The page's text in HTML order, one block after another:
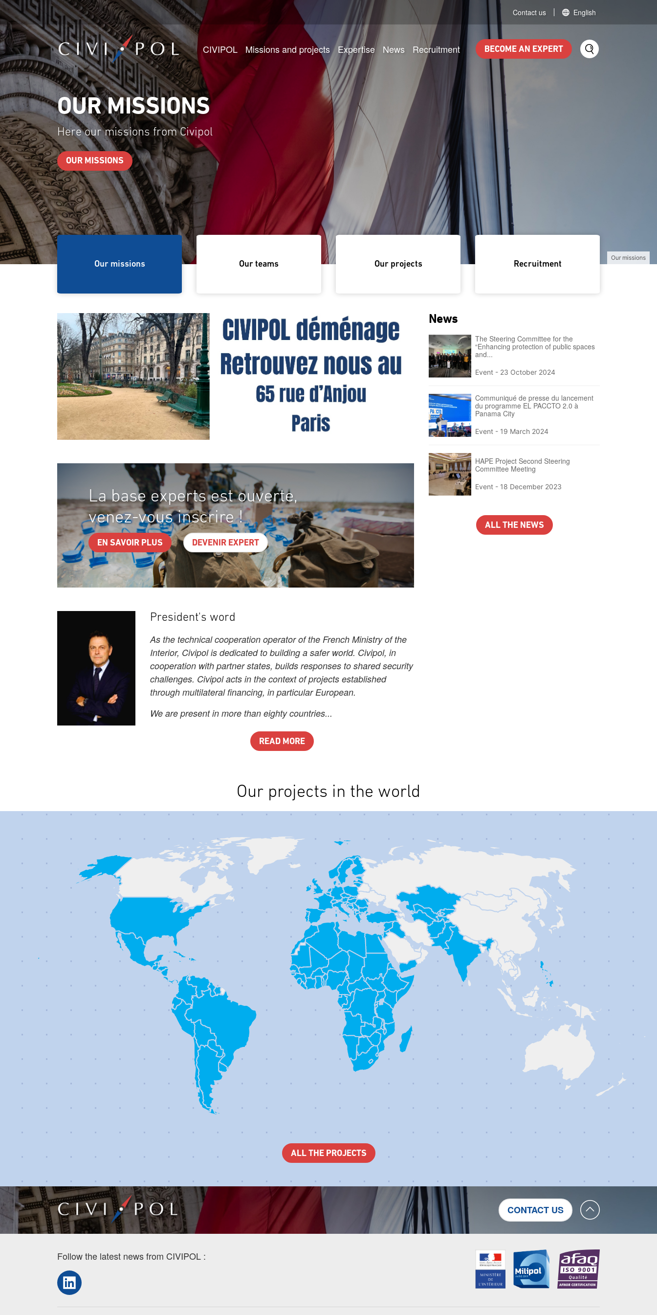
Contact us English
CIVIPOL Missions and projects Expertise News Recruitment BECOME AN EXPERT
Nos
OUR TEAMS
Here our teams from Civipol
OUR TEAMS
Our missions Our teams Our projects Recruitment
La base experts est ouverte,
venez-vous inscrire !
EN SAVOIR PLUS DEVENIR EXPERT
President's word
As the technical cooperation operator of the French Ministry of the
Interior, Civipol is dedicated to building a safer world. Civipol, in
cooperation with partner states, builds responses to shared security
challenges. Civipol acts in the context of projects established
through multilateral financing, in particular European.
We are present in more than eighty countries...
READ MORE
News
The Steering Committee for the
“Enhancing protection of public spaces
and...
Event - 23 October 2024
Communiqué de presse du lancement
du programme EL PACCTO 2.0 à
Panama City
Event - 19 March 2024
HAPE Project Second Steering
Committee Meeting
Event - 18 December 2023
ALL THE NEWS
Our projects in the world
ALL THE PROJECTS
CONTACT US
Follow the latest news from CIVIPOL :
LinkedIn